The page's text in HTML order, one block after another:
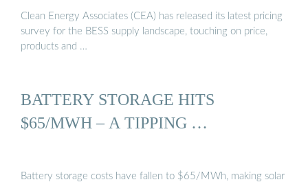
Clean Energy Associates (CEA) has released its latest pricing
survey for the BESS supply landscape, touching on price,
products and …
BATTERY STORAGE HITS
$65/MWH – A TIPPING …
Battery storage costs have fallen to $65/MWh, making solar